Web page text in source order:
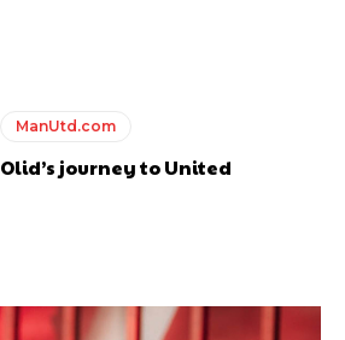
ManUtd.com
Olid’s journey to United